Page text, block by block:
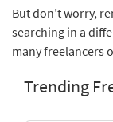
But don’t worry,
searching in a
many freelancers
Trending